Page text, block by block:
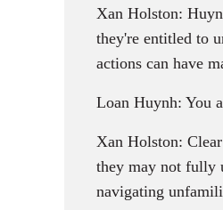
Xan Holston:
they're entitled to
actions can have
Loan Huynh: You
Xan Holston:
they may not fully
navigating